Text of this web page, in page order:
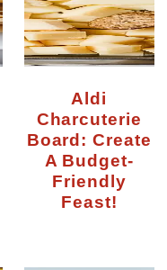
Aldi
Charcuterie
Board: Create
A Budget-
Friendly
Feast!